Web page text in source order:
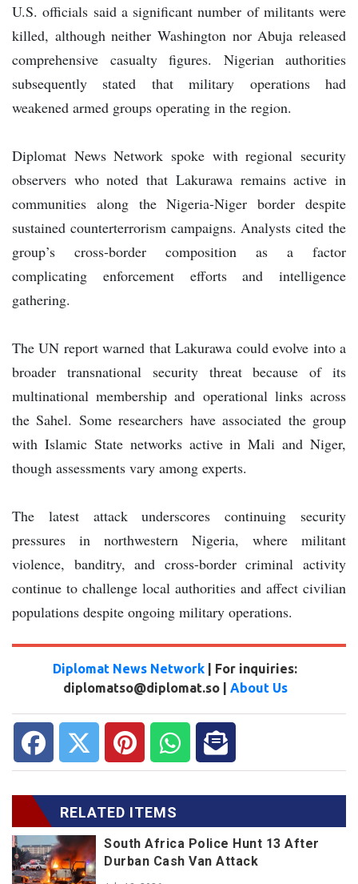
U.S. officials said a significant number of militants were
killed, although neither Washington nor Abuja released
comprehensive casualty figures. Nigerian authorities
subsequently stated that military operations had
weakened armed groups operating in the region.
Diplomat News Network spoke with regional security
observers who noted that Lakurawa remains active in
communities along the Nigeria-Niger border despite
sustained counterterrorism campaigns. Analysts cited the
group’s cross-border composition as a factor
complicating enforcement efforts and intelligence
gathering.
The UN report warned that Lakurawa could evolve into a
broader transnational security threat because of its
multinational membership and operational links across
the Sahel. Some researchers have associated the group
with Islamic State networks active in Mali and Niger,
though assessments vary among experts.
The latest attack underscores continuing security
pressures in northwestern Nigeria, where militant
violence, banditry, and cross-border criminal activity
continue to challenge local authorities and affect civilian
populations despite ongoing military operations.
Diplomat News Network | For inquiries:
diplomatso@diplomat.so | About Us
RELATED ITEMS
South Africa Police Hunt 13 After
Durban Cash Van Attack